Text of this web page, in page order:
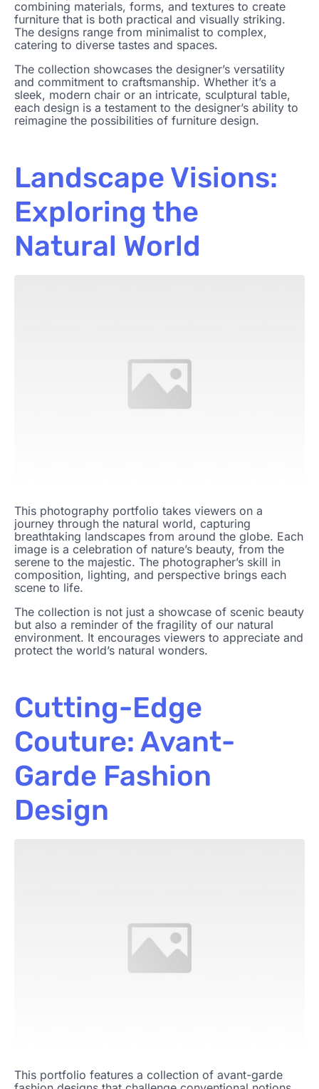
combining materials, forms, and textures to create
furniture that is both practical and visually striking.
The designs range from minimalist to complex,
catering to diverse tastes and spaces.
The collection showcases the designer’s versatility
and commitment to craftsmanship. Whether it’s a
sleek, modern chair or an intricate, sculptural table,
each design is a testament to the designer’s ability to
reimagine the possibilities of furniture design.
Landscape Visions:
Exploring the
Natural World
This photography portfolio takes viewers on a
journey through the natural world, capturing
breathtaking landscapes from around the globe. Each
image is a celebration of nature’s beauty, from the
serene to the majestic. The photographer’s skill in
composition, lighting, and perspective brings each
scene to life.
The collection is not just a showcase of scenic beauty
but also a reminder of the fragility of our natural
environment. It encourages viewers to appreciate and
protect the world’s natural wonders.
Cutting-Edge
Couture: Avant-
Garde Fashion
Design
This portfolio features a collection of avant-garde